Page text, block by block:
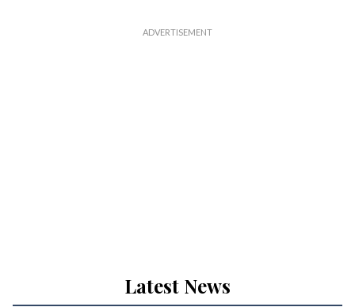
Latest News